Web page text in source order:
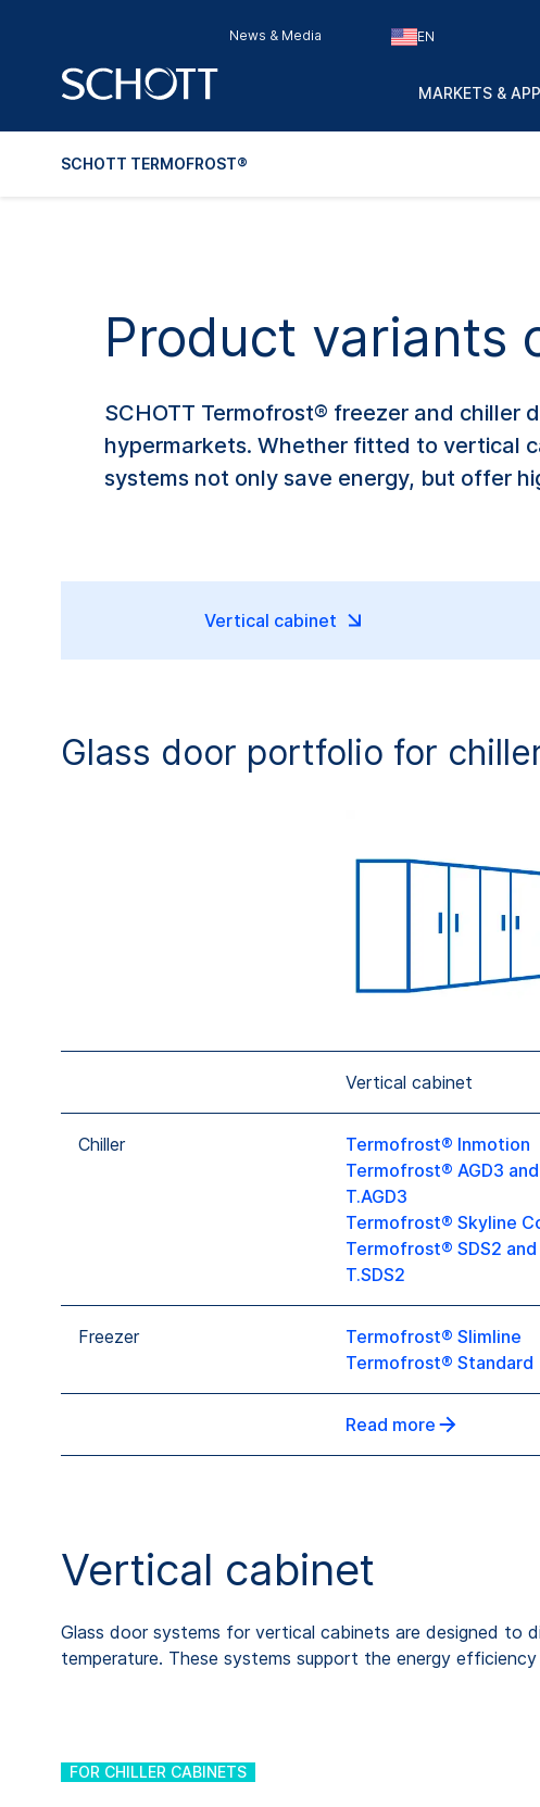
News & Media EN
MARKETS &
SCHOTT TERMOFROST®
Product variants
SCHOTT Termofrost® freezer and chiller
hypermarkets. Whether fitted to vertical
systems not only save energy, but offer
Vertical cabinet
Glass door portfolio for
Vertical cabinet
Chiller
Termofrost® Inmotion
Termofrost® AGD3 and
T.AGD3
Termofrost® Skyline
Termofrost® SDS2 and
T.SDS2
Freezer
Termofrost® Slimline
Termofrost® Standard
Read more
Vertical cabinet
Glass door systems for vertical cabinets are designed to
temperature. These systems support the energy
FOR CHILLER CABINETS